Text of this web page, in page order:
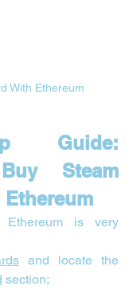
With Ethereum
Guide:
Steam
is very
section;